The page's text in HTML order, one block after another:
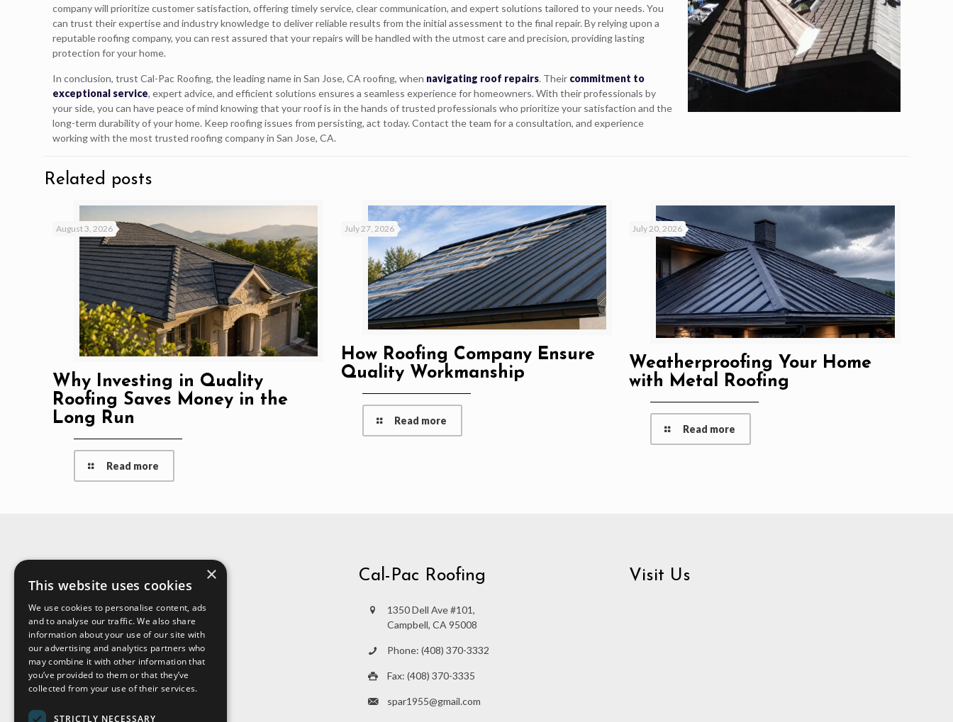
company will prioritize customer satisfaction, offering timely service, clear communication, and expert solutions tailored to your needs. You
can trust their expertise and industry knowledge to deliver reliable results from the initial assessment to the final repair. By relying upon a
reputable roofing company, you can rest assured that your repairs will be handled with the utmost care and precision, providing lasting
protection for your home.
In conclusion, trust Cal-Pac Roofing, the leading name in San Jose, CA roofing, when navigating roof repairs. Their commitment to
exceptional service, expert advice, and efficient solutions ensures a seamless experience for homeowners. With their professionals by
your side, you can have peace of mind knowing that your roof is in the hands of trusted professionals who prioritize your satisfaction and the
long-term durability of your home. Keep roofing issues from persisting, act today. Contact the team for a consultation, and experience
working with the most trusted roofing company in San Jose, CA.
Related posts
August 3, 2026
Why Investing in Quality
Roofing Saves Money in the
Long Run
Read more
July 27, 2026
How Roofing Company Ensure
Quality Workmanship
Read more
July 20, 2026
Weatherproofing Your Home
with Metal Roofing
Read more
Cal-Pac Roofing
1350 Dell Ave #101,
Campbell, CA 95008
Phone: (408) 370-3332
Fax: (408) 370-3335
spar1955@gmail.com
Visit Us
×
This website uses cookies
We use cookies to personalise content, ads
and to analyse our traffic. We also share
information about your use of our site with
our advertising and analytics partners who
may combine it with other information that
you’ve provided to them or that they’ve
collected from your use of their services.
STRICTLY NECESSARY